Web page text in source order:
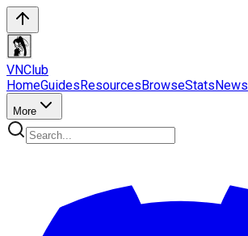
VNClub
HomeGuidesResourcesBrowseStatsNews
More